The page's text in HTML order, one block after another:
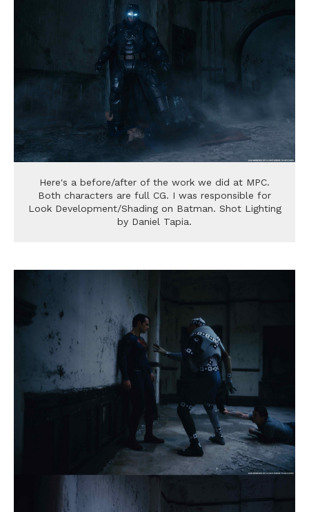
Here's a before/after of the work we did at MPC.
Both characters are full CG. I was responsible for
Look Development/Shading on Batman. Shot Lighting
by Daniel Tapia.